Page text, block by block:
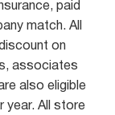
paid
match. All
on
associates
also eligible
year. All store